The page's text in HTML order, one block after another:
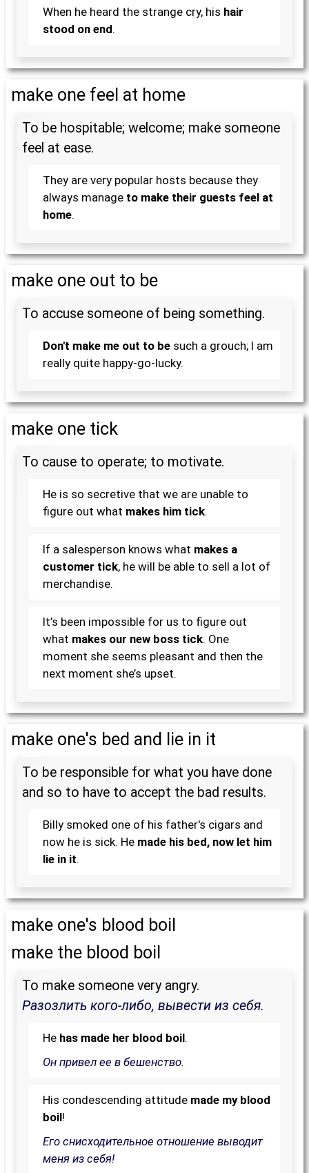
When he heard the strange cry, his hair
stood on end.
make one feel at home
To be hospitable; welcome; make someone
feel at ease.
They are very popular hosts because they
always manage to make their guests feel at
home.
make one out to be
To accuse someone of being something.
Don't make me out to be such a grouch; I am
really quite happy-go-lucky.
make one tick
To cause to operate; to motivate.
He is so secretive that we are unable to
figure out what makes him tick.
If a salesperson knows what makes a
customer tick, he will be able to sell a lot of
merchandise.
It’s been impossible for us to figure out
what makes our new boss tick. One
moment she seems pleasant and then the
next moment she’s upset.
make one's bed and lie in it
To be responsible for what you have done
and so to have to accept the bad results.
Billy smoked one of his father's cigars and
now he is sick. He made his bed, now let him
lie in it.
make one's blood boil
make the blood boil
To make someone very angry.
Разозлить кого-либо, вывести из себя.
He has made her blood boil.
Он привел ее в бешенство.
His condescending attitude made my blood
boil!
Его снисходительное отношение выводит
меня из себя!